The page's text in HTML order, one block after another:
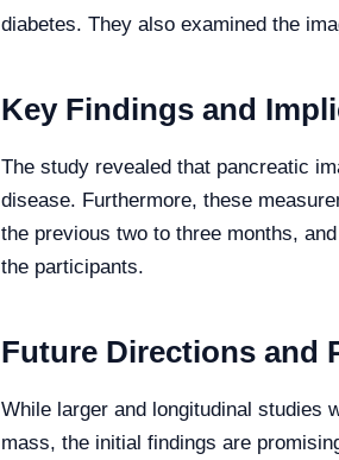
diabetes. They also examined the
Key Findings and
The study revealed that pancreatic
disease. Furthermore, these
the previous two to three months,
the participants.
Future Directions and
While larger and longitudinal studies
mass, the initial findings are